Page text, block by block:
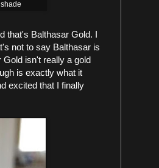
that's Balthasar Gold. I
not to say Balthasar is
Gold isn't really a gold
is exactly what it
excited that I finally